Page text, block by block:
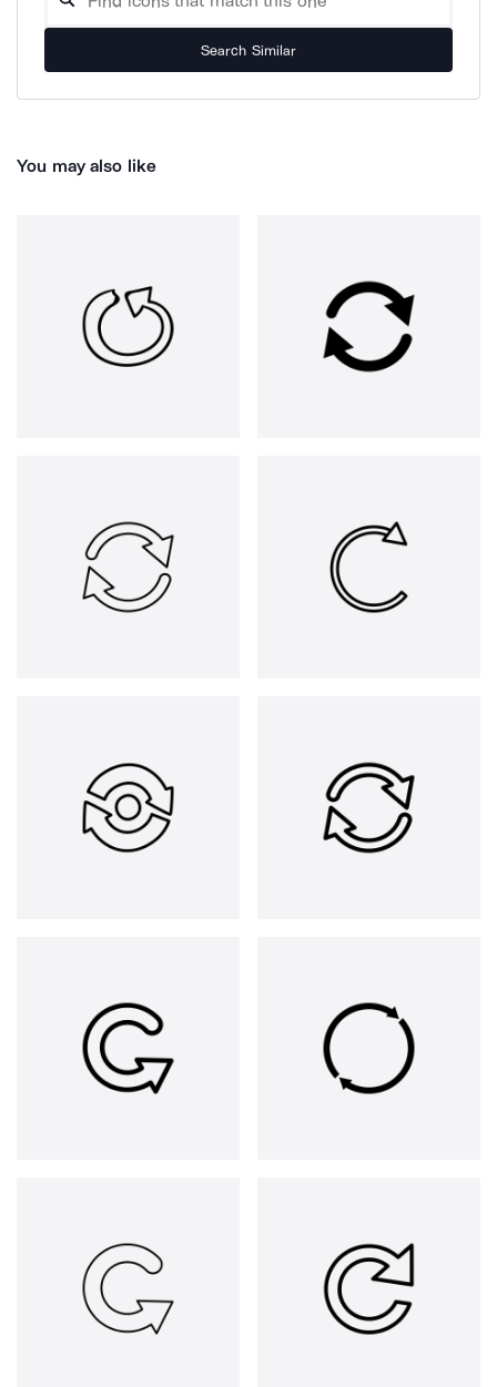
Search Similar
You may also like